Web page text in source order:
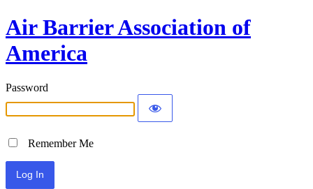
Air Barrier Association of
America
Password
Remember Me